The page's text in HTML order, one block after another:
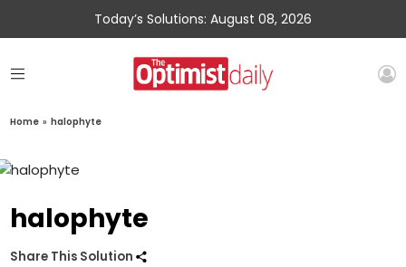
Today’s Solutions: August 08, 2026
Home » halophyte
halophyte
Share This Solution